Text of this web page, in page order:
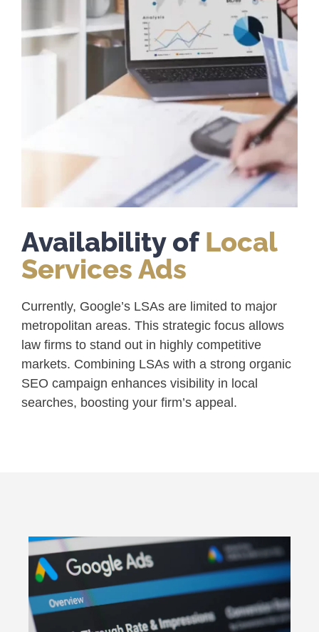
Availability of Local
Services Ads
Currently, Google’s LSAs are limited to major
metropolitan areas. This strategic focus allows
law firms to stand out in highly competitive
markets. Combining LSAs with a strong organic
SEO campaign enhances visibility in local
searches, boosting your firm’s appeal.